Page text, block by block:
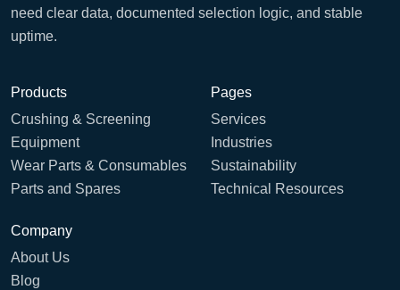
need clear data, documented selection logic, and stable
uptime.
Products
Crushing & Screening
Equipment
Wear Parts & Consumables
Parts and Spares
Pages
Services
Industries
Sustainability
Technical Resources
Company
About Us
Blog